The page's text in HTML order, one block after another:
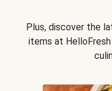
Plus, discover the
items at